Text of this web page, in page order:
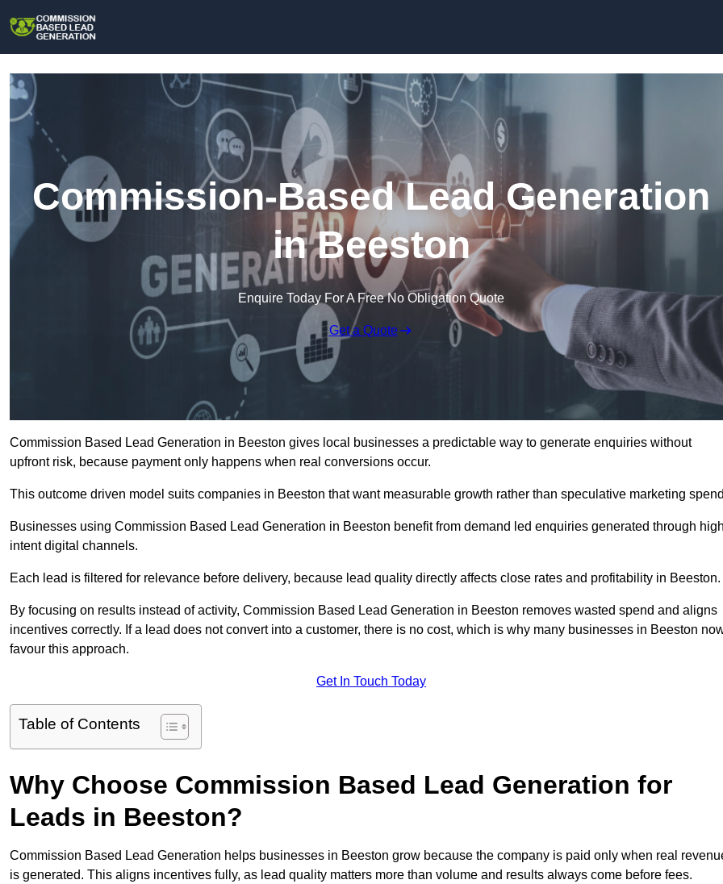
Commission-Based Lead Generation
in Beeston
Enquire Today For A Free No Obligation Quote
Get a Quote
Commission Based Lead Generation in Beeston gives local businesses a predictable way to generate enquiries without
upfront risk, because payment only happens when real conversions occur.
This outcome driven model suits companies in Beeston that want measurable growth rather than speculative marketing
Businesses using Commission Based Lead Generation in Beeston benefit from demand led enquiries generated through high
intent digital channels.
Each lead is filtered for relevance before delivery, because lead quality directly affects close rates and profitability in Beeston.
By focusing on results instead of activity, Commission Based Lead Generation in Beeston removes wasted spend and aligns
incentives correctly. If a lead does not convert into a customer, there is no cost, which is why many businesses in Beeston
favour this approach.
Get In Touch Today
Table of Contents
Why Choose Commission Based Lead Generation for
Leads in Beeston?
Commission Based Lead Generation helps businesses in Beeston grow because the company is paid only when real
is generated. This aligns incentives fully, as lead quality matters more than volume and results always come before fees.